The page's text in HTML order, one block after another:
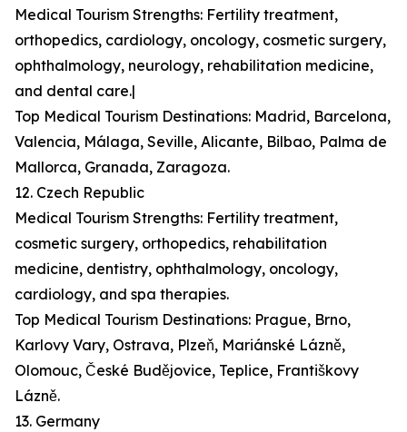
Medical Tourism Strengths: Fertility treatment,
orthopedics, cardiology, oncology, cosmetic surgery,
ophthalmology, neurology, rehabilitation medicine,
and dental care.|
Top Medical Tourism Destinations: Madrid, Barcelona,
Valencia, Málaga, Seville, Alicante, Bilbao, Palma de
Mallorca, Granada, Zaragoza.
12. Czech Republic
Medical Tourism Strengths: Fertility treatment,
cosmetic surgery, orthopedics, rehabilitation
medicine, dentistry, ophthalmology, oncology,
cardiology, and spa therapies.
Top Medical Tourism Destinations: Prague, Brno,
Karlovy Vary, Ostrava, Plzeň, Mariánské Lázně,
Olomouc, České Budějovice, Teplice, Františkovy
Lázně.
13. Germany